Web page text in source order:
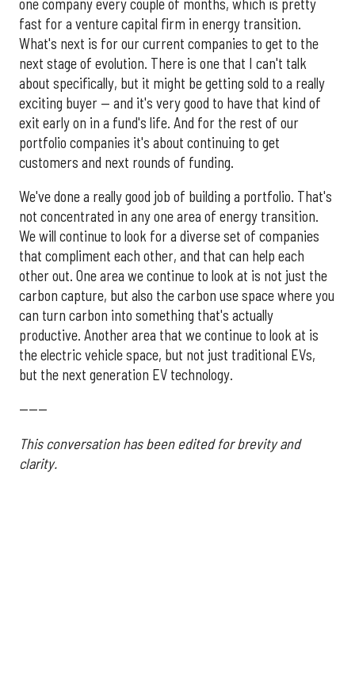
one company every couple of months, which is pretty
fast for a venture capital firm in energy transition.
What's next is for our current companies to get to the
next stage of evolution. There is one that I can't talk
about specifically, but it might be getting sold to a really
exciting buyer — and it's very good to have that kind of
exit early on in a fund's life. And for the rest of our
portfolio companies it's about continuing to get
customers and next rounds of funding.
We've done a really good job of building a portfolio. That's
not concentrated in any one area of energy transition.
We will continue to look for a diverse set of companies
that compliment each other, and that can help each
other out. One area we continue to look at is not just the
carbon capture, but also the carbon use space where you
can turn carbon into something that's actually
productive. Another area that we continue to look at is
the electric vehicle space, but not just traditional EVs,
but the next generation EV technology.
------
This conversation has been edited for brevity and
clarity.